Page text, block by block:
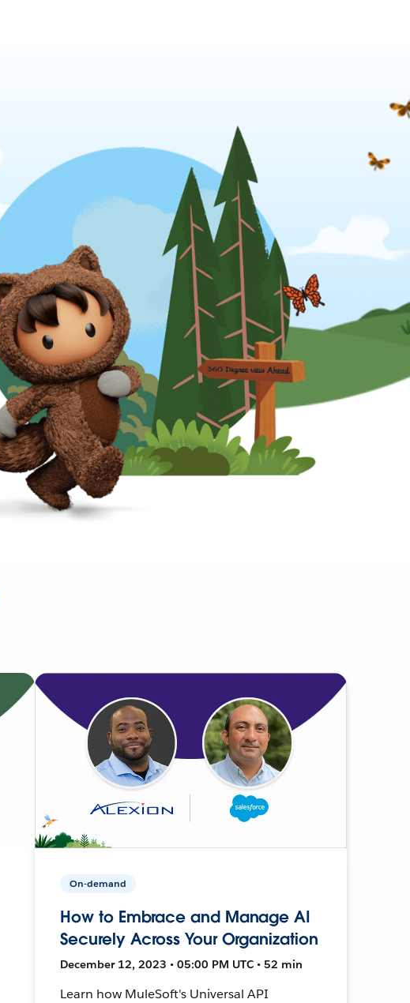
On-demand
How to Embrace and Manage AI
Securely Across Your Organization
December 12, 2023 • 05:00 PM UTC • 52 min
Learn how MuleSoft's Universal API